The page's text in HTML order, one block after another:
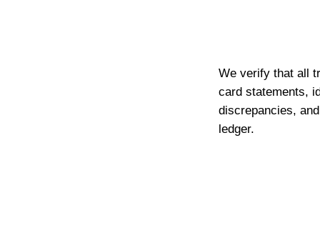
We verify that all
card statements,
discrepancies,
ledger.